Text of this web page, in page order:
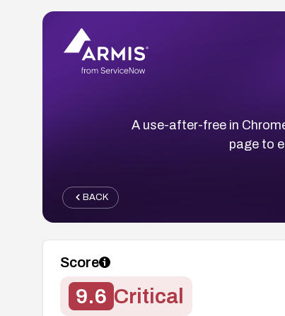
A use-after-free in
page to
BACK
Score
9.6 Critical